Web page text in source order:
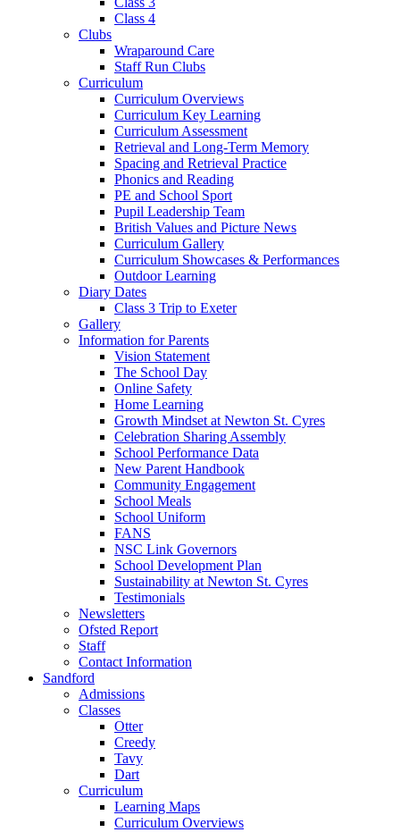
Class 4
Clubs
Wraparound Care
Staff Run Clubs
Curriculum
Curriculum Overviews
Curriculum Key Learning
Curriculum Assessment
Retrieval and Long-Term Memory
Spacing and Retrieval Practice
Phonics and Reading
PE and School Sport
Pupil Leadership Team
British Values and Picture News
Curriculum Gallery
Curriculum Showcases & Performances
Outdoor Learning
Diary Dates
Class 3 Trip to Exeter
Gallery
Information for Parents
Vision Statement
The School Day
Online Safety
Home Learning
Growth Mindset at Newton St. Cyres
Celebration Sharing Assembly
School Performance Data
New Parent Handbook
Community Engagement
School Meals
School Uniform
FANS
NSC Link Governors
School Development Plan
Sustainability at Newton St. Cyres
Testimonials
Newsletters
Ofsted Report
Staff
Contact Information
Sandford
Admissions
Classes
Otter
Creedy
Tavy
Dart
Curriculum
Learning Maps
Curriculum Overviews